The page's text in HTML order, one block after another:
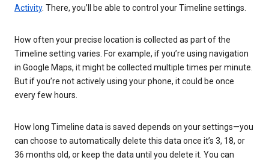
Activity. There, you’ll be able to control your Timeline settings.
How often your precise location is collected as part of the
Timeline setting varies. For example, if you’re using navigation
in Google Maps, it might be collected multiple times per minute.
But if you’re not actively using your phone, it could be once
every few hours.
How long Timeline data is saved depends on your settings—you
can choose to automatically delete this data once it’s 3, 18, or
36 months old, or keep the data until you delete it. You can